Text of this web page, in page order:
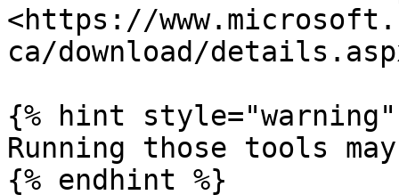
<https://
ca/download/
{% hint style="warning"
Running those tools
{% endhint %}